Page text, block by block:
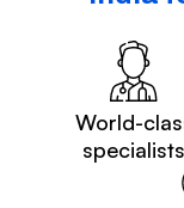
World-
specialists